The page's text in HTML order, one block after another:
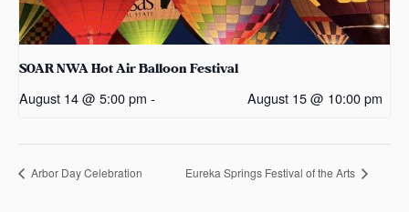
SOAR NWA Hot Air Balloon Festival
August 14 @ 5:00 pm - August 15 @ 10:00 pm
Arbor Day Celebration Eureka Springs Festival of the Arts